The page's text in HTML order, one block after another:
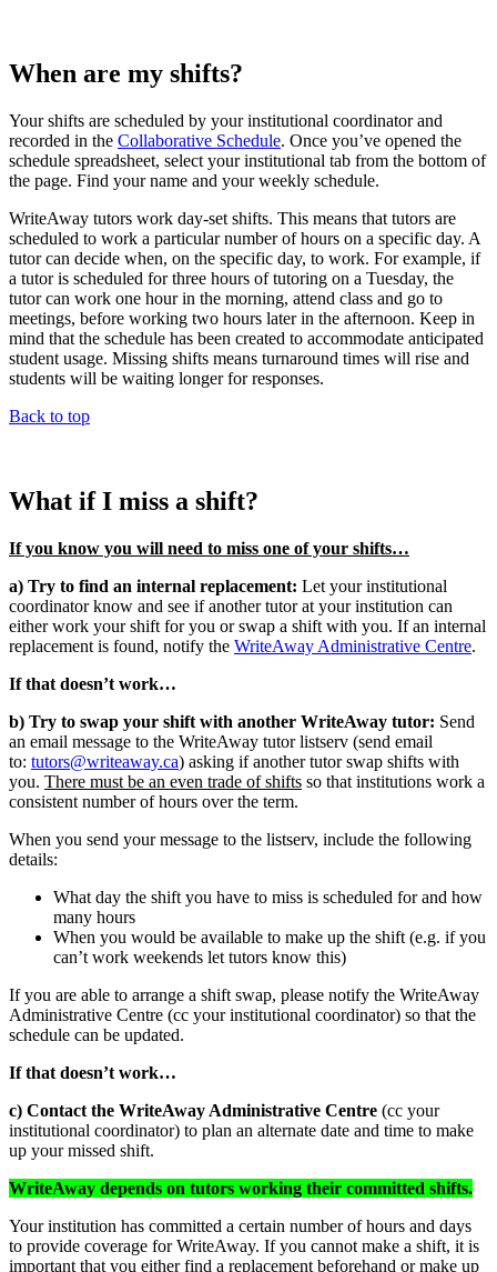
When are my shifts?
Your shifts are scheduled by your institutional coordinator and
recorded in the Collaborative Schedule. Once you’ve opened the
schedule spreadsheet, select your institutional tab from the bottom of
the page. Find your name and your weekly schedule.
WriteAway tutors work day-set shifts. This means that tutors are
scheduled to work a particular number of hours on a specific day. A
tutor can decide when, on the specific day, to work. For example, if
a tutor is scheduled for three hours of tutoring on a Tuesday, the
tutor can work one hour in the morning, attend class and go to
meetings, before working two hours later in the afternoon. Keep in
mind that the schedule has been created to accommodate anticipated
student usage. Missing shifts means turnaround times will rise and
students will be waiting longer for responses.
Back to top
What if I miss a shift?
If you know you will need to miss one of your shifts…
a) Try to find an internal replacement: Let your institutional
coordinator know and see if another tutor at your institution can
either work your shift for you or swap a shift with you. If an internal
replacement is found, notify the WriteAway Administrative Centre.
If that doesn’t work…
b) Try to swap your shift with another WriteAway tutor: Send
an email message to the WriteAway tutor listserv (send email
to: tutors@writeaway.ca) asking if another tutor swap shifts with
you. There must be an even trade of shifts so that institutions work a
consistent number of hours over the term.
When you send your message to the listserv, include the following
details:
What day the shift you have to miss is scheduled for and how
many hours
When you would be available to make up the shift (e.g. if you
can’t work weekends let tutors know this)
If you are able to arrange a shift swap, please notify the WriteAway
Administrative Centre (cc your institutional coordinator) so that the
schedule can be updated.
If that doesn’t work…
c) Contact the WriteAway Administrative Centre (cc your
institutional coordinator) to plan an alternate date and time to make
up your missed shift.
WriteAway depends on tutors working their committed shifts.
Your institution has committed a certain number of hours and days
to provide coverage for WriteAway. If you cannot make a shift, it is
important that you either find a replacement beforehand or make up